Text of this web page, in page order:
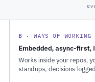
B · WAYS OF WORKING
Embedded, async-first,
Works inside your repos,
standups, decisions